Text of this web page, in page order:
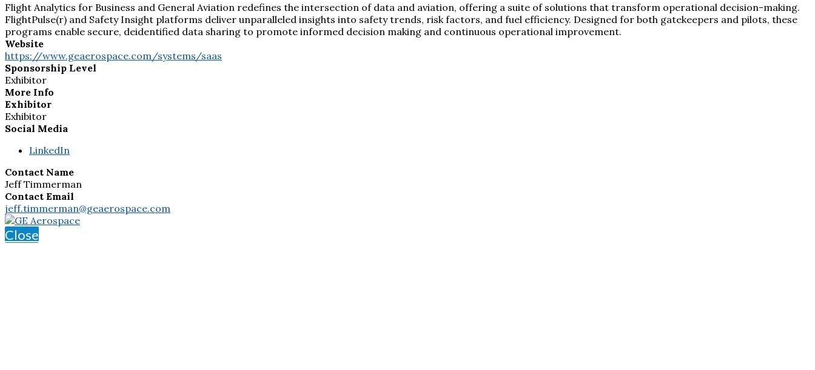
Flight Analytics for Business and General Aviation redefines the intersection of data and aviation, offering a suite of solutions that transform operational decision-making.
FlightPulse(r) and Safety Insight platforms deliver unparalleled insights into safety trends, risk factors, and fuel efficiency. Designed for both gatekeepers and pilots, these
programs enable secure, deidentified data sharing to promote informed decision making and continuous operational improvement.
Website
https://www.geaerospace.com/systems/saas
Sponsorship Level
Exhibitor
More Info
Exhibitor
Exhibitor
Social Media
LinkedIn
Contact Name
Jeff Timmerman
Contact Email
jeff.timmerman@geaerospace.com
Close